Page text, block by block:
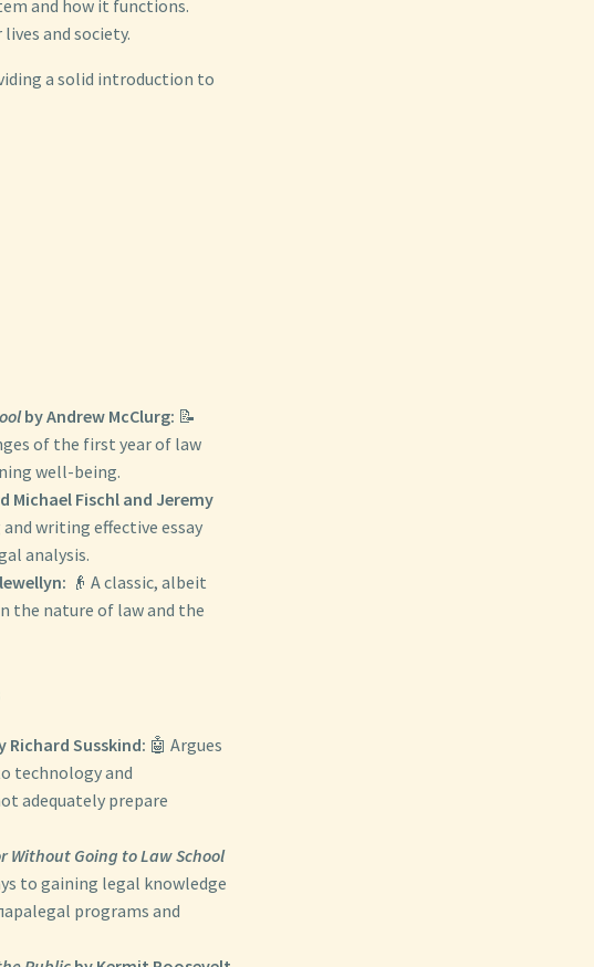
and how it functions.
and society.
a solid introduction to
by Andrew McClurg: 📝
of the first year of law
well-being.
Michael Fischl and Jeremy
writing effective essay
analysis.
👴 A classic, albeit
the nature of law and the
Richard Susskind: 🤖 Argues
technology and
adequately prepare
Without Going to Law School
to gaining legal knowledge
programs and